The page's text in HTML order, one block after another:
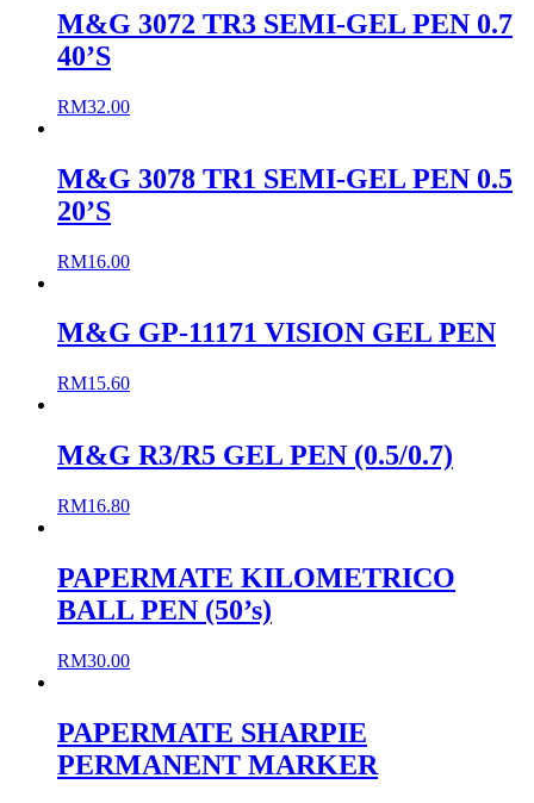
M&G 3072 TR3 SEMI-GEL PEN 0.7
40’S
RM32.00
M&G 3078 TR1 SEMI-GEL PEN 0.5
20’S
RM16.00
M&G GP-11171 VISION GEL PEN
RM15.60
M&G R3/R5 GEL PEN (0.5/0.7)
RM16.80
PAPERMATE KILOMETRICO
BALL PEN (50’s)
RM30.00
PAPERMATE SHARPIE
PERMANENT MARKER